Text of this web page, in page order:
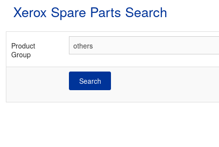
Xerox Spare Parts Search
Product
Group